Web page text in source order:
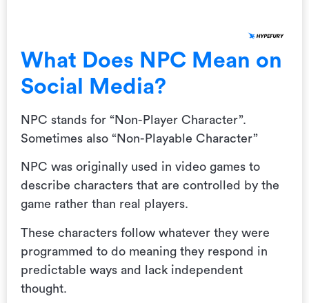
What Does NPC Mean on
Social Media?
NPC stands for “Non-Player Character”.
Sometimes also “Non-Playable Character”
NPC was originally used in video games to
describe characters that are controlled by the
game rather than real players.
These characters follow whatever they were
programmed to do meaning they respond in
predictable ways and lack independent
thought.